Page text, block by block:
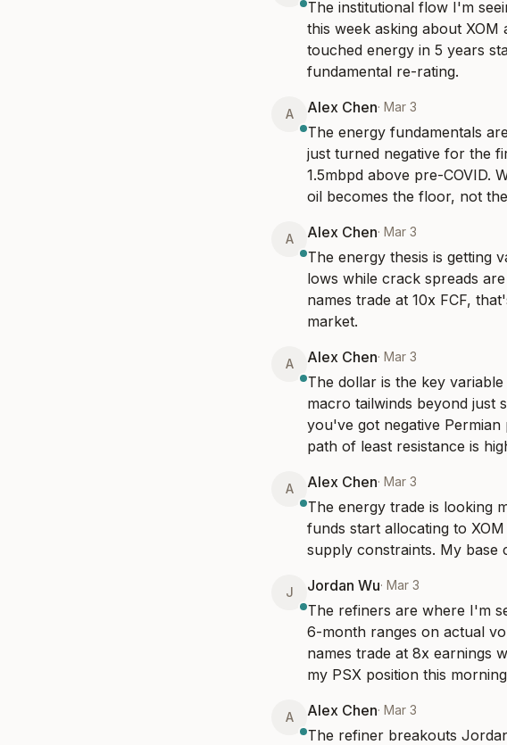
The institutional flow I'm
this week asking about
touched energy in 5 years
fundamental re-rating.
A Alex Chen· Mar 3
The energy fundamentals
just turned negative for the
1.5mbpd above pre-COVID.
oil becomes the floor, not
A Alex Chen· Mar 3
The energy thesis is getting
lows while crack spreads
names trade at 10x FCF,
market.
A Alex Chen· Mar 3
The dollar is the key
macro tailwinds beyond just
you've got negative Permian
path of least resistance is
A Alex Chen· Mar 3
The energy trade is looking
funds start allocating to
supply constraints. My base
J Jordan Wu· Mar 3
The refiners are where I'm
6-month ranges on actual
names trade at 8x earnings
my PSX position this
A Alex Chen· Mar 3
The refiner breakouts